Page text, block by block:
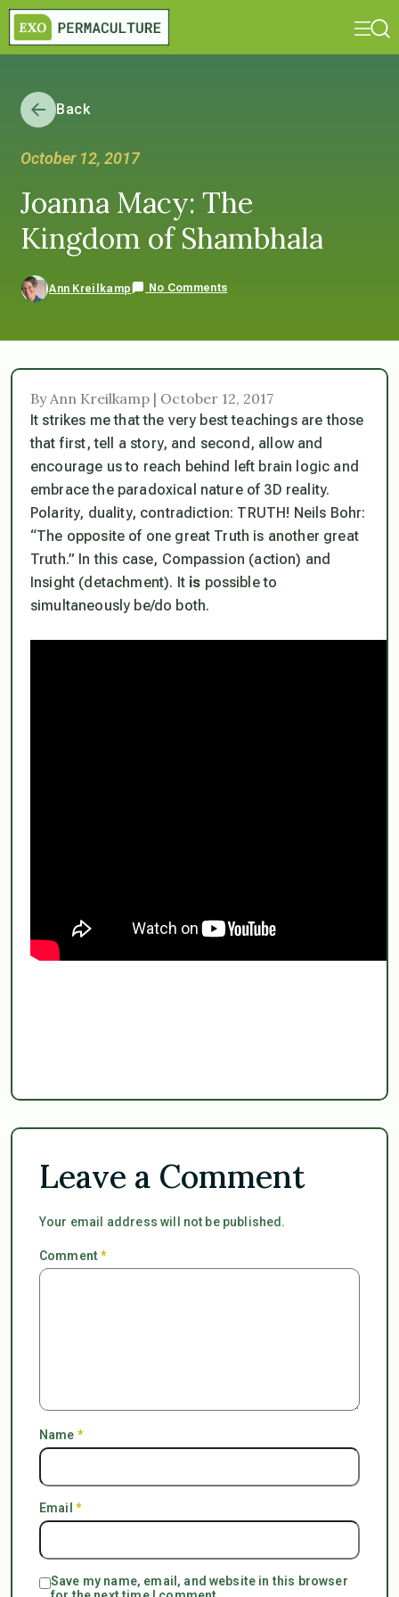
Back
October 12, 2017
Joanna Macy: The
Kingdom of Shambhala
Ann Kreilkamp No Comments
By Ann Kreilkamp | October 12, 2017
It strikes me that the very best teachings are those
that first, tell a story, and second, allow and
encourage us to reach behind left brain logic and
embrace the paradoxical nature of 3D reality.
Polarity, duality, contradiction: TRUTH! Neils Bohr:
“The opposite of one great Truth is another great
Truth.” In this case, Compassion (action) and
Insight (detachment). It is possible to
simultaneously be/do both.
Leave a Comment
Your email address will not be published.
Comment*
Name *
Email *
Save my name, email, and website in this browser